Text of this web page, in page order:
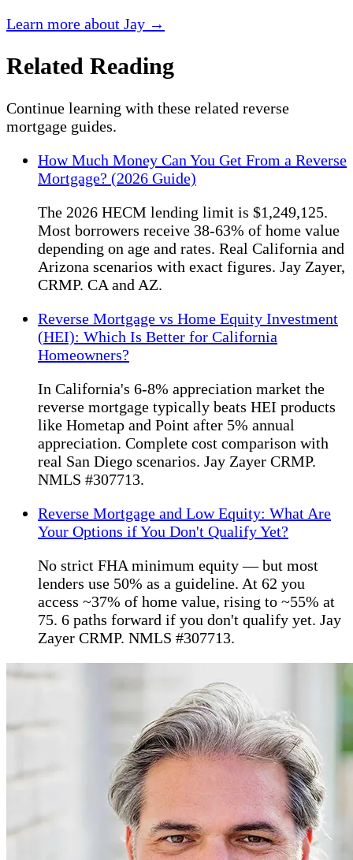
Learn more about Jay →
Related Reading
Continue learning with these related reverse
mortgage guides.
How Much Money Can You Get From a Reverse
Mortgage? (2026 Guide)
The 2026 HECM lending limit is $1,249,125.
Most borrowers receive 38-63% of home value
depending on age and rates. Real California and
Arizona scenarios with exact figures. Jay Zayer,
CRMP. CA and AZ.
Reverse Mortgage vs Home Equity Investment
(HEI): Which Is Better for California
Homeowners?
In California's 6-8% appreciation market the
reverse mortgage typically beats HEI products
like Hometap and Point after 5% annual
appreciation. Complete cost comparison with
real San Diego scenarios. Jay Zayer CRMP.
NMLS #307713.
Reverse Mortgage and Low Equity: What Are
Your Options if You Don't Qualify Yet?
No strict FHA minimum equity — but most
lenders use 50% as a guideline. At 62 you
access ~37% of home value, rising to ~55% at
75. 6 paths forward if you don't qualify yet. Jay
Zayer CRMP. NMLS #307713.